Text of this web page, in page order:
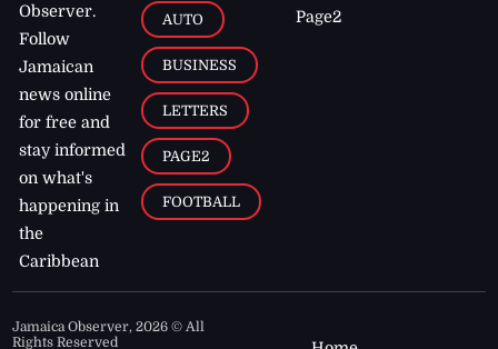
Observer.
Follow
Jamaican
news online
for free and
stay informed
on what's
happening in
the
Caribbean
AUTO
BUSINESS
LETTERS
PAGE2
FOOTBALL
Page2
Jamaica Observer,2026 © All
Rights Reserved